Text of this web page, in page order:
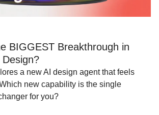
BIGGEST Breakthrough in
a new AI design agent that feels
new capability is the single
for you?